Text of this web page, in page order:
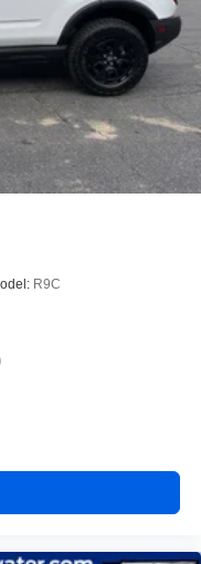
Brake Assist; Front
with Trail View.
W/B&O Sound
Group 300A
Wheels; 8-Speed
All-Season Tires
listed is based
to change. Please
equipment by calling
R9C